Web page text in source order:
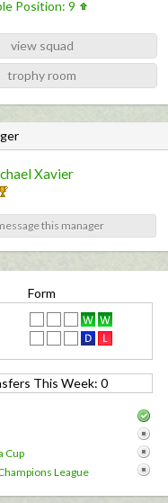
Position: 9
view squad
trophy room
Xavier
this manager
Form
This Week: 0
Cup
League